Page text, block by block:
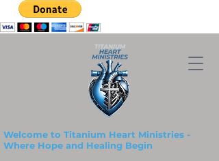
Welcome to Titanium Heart Ministries -
Where Hope and Healing Begin